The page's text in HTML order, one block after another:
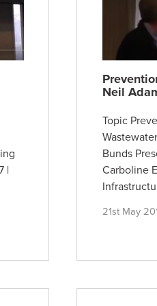
|
Neil
Topic
Bunds
Carboline
21st May